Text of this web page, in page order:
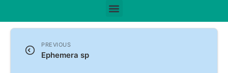
PREVIOUS
Ephemera sp